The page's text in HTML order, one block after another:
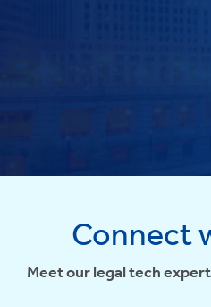
Connect
Meet our legal tech